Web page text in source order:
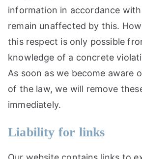
information in accordance
remain unaffected by this.
this respect is only possible
knowledge of a concrete
As soon as we become aware
of the law, we will remove
immediately.
Liability for links